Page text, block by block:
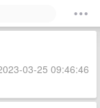
03-25 09:46:46